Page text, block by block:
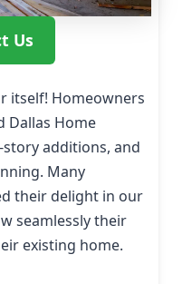
Us
itself! Homeowners
Dallas Home
additions, and
Many
their delight in our
seamlessly their
existing home.